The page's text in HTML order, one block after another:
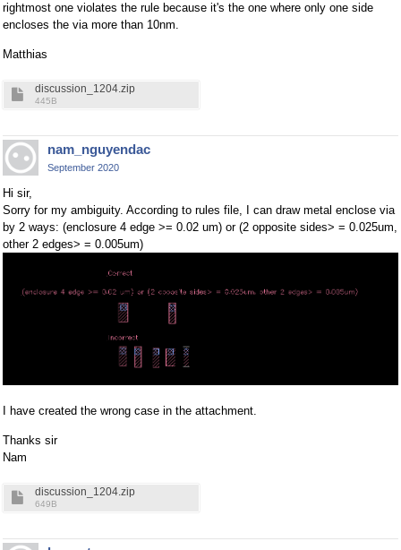
rightmost one violates the rule because it's the one where only one side
encloses the via more than 10nm.
Matthias
discussion_1204.zip
445B
nam_nguyendac
September 2020
Hi sir,
Sorry for my ambiguity. According to rules file, I can draw metal enclose via
by 2 ways: (enclosure 4 edge >= 0.02 um) or (2 opposite sides> = 0.025um,
other 2 edges> = 0.005um)
I have created the wrong case in the attachment.
Thanks sir
Nam
discussion_1204.zip
649B